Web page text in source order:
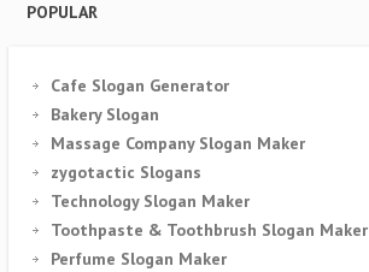
POPULAR
Cafe Slogan Generator
Bakery Slogan
Massage Company Slogan Maker
zygotactic Slogans
Technology Slogan Maker
Toothpaste & Toothbrush Slogan Maker
Perfume Slogan Maker